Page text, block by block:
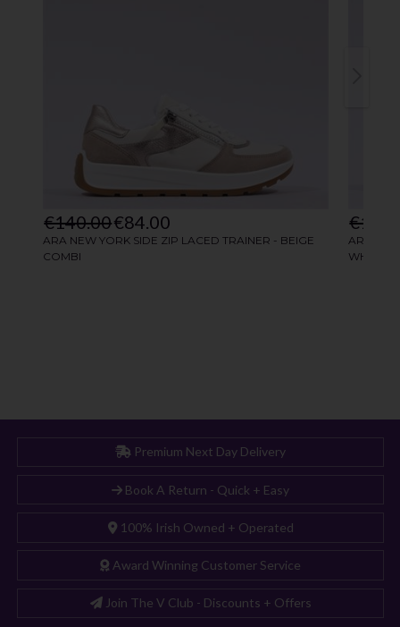
Premium Next Day Delivery
Book A Return - Quick + Easy
100% Irish Owned + Operated
Award Winning Customer Service
Join The V Club - Discounts + Offers